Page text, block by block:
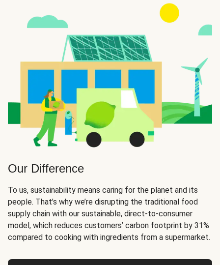
Our Difference
To us, sustainability means caring for the planet and its
people. That’s why we’re disrupting the traditional food
supply chain with our sustainable, direct-to-consumer
model, which reduces customers’ carbon footprint by 31%
compared to cooking with ingredients from a supermarket.